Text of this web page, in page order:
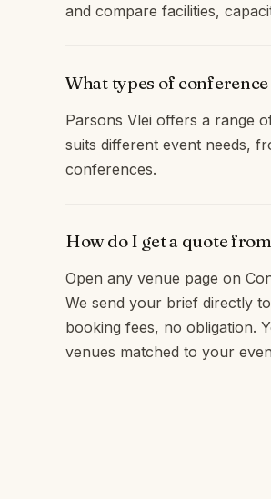
and compare facilities,
What types of
Parsons Vlei offers a range
suits different event needs,
conferences.
How do I get a quote
Open any venue page on
We send your brief directly
booking fees, no obligation.
venues matched to your